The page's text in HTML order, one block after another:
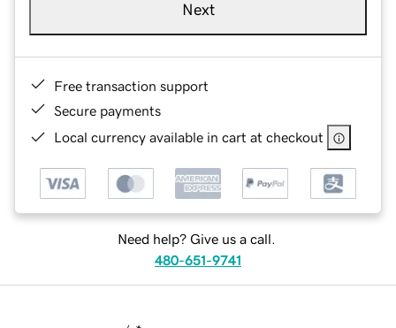
Next
Free transaction support
Secure payments
Local currency available in cart at checkout
Need help? Give us a call.
480-651-9741